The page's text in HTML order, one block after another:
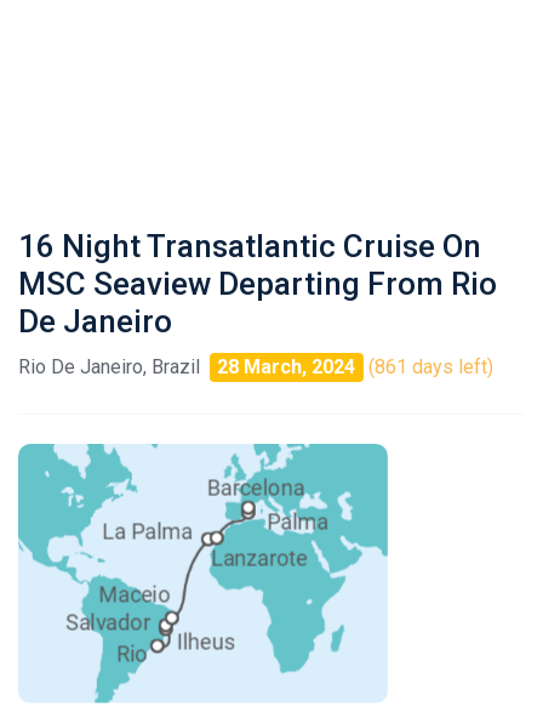
16 Night Transatlantic Cruise On
MSC Seaview Departing From Rio
De Janeiro
Rio De Janeiro, Brazil 28 March, 2024 (861 days left)